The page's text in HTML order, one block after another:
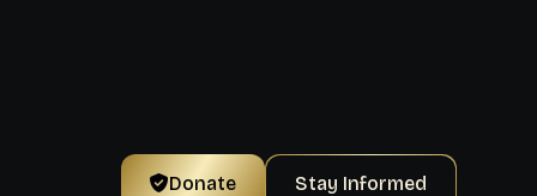
Donate Stay Informed